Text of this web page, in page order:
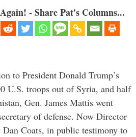
- Share Pat's Columns...
to President Donald Trump’s
U.S. troops out of Syria, and half
Gen. James Mattis went
of defense. Now Director
Coats, in public testimony to